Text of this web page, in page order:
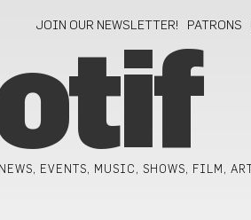
JOIN OUR NEWSLETTER! PATRONS
EVENTS, MUSIC, SHOWS, FILM, ART